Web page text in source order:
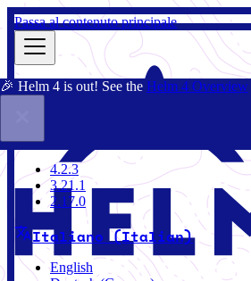
Passa al contenuto principale
🎉 Helm 4 is out! See the Helm 4 Overview
4.2.3
4.2.3
3.21.1
2.17.0
Italiano (Italian)
English